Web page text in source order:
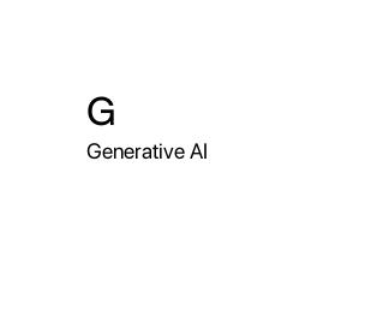
G
Generative AI